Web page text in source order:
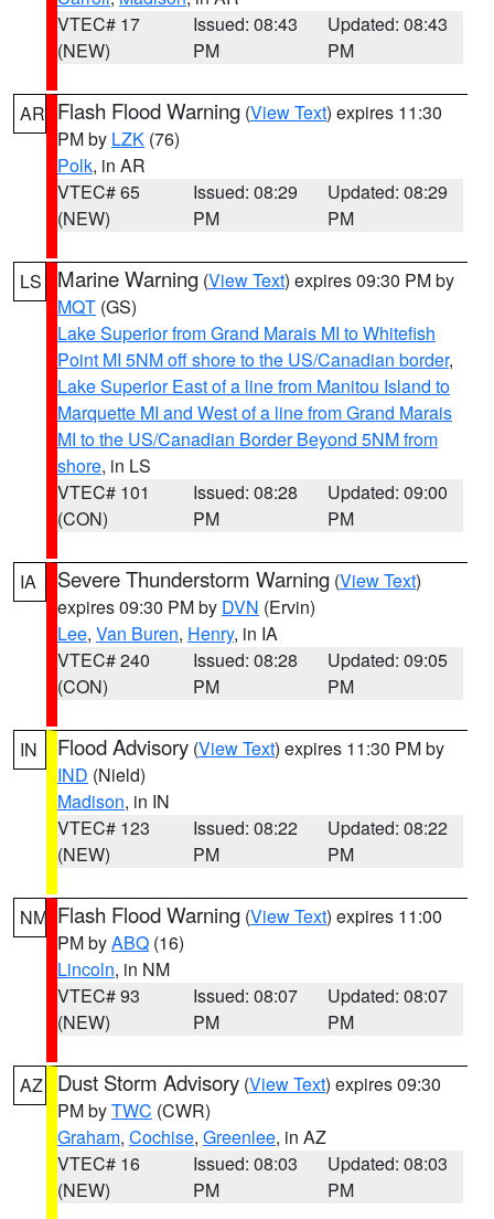
VTEC# 17
(NEW)
Issued: 08:43
PM
Updated: 08:43
PM
AR Flash Flood Warning (View Text) expires 11:30
PM by LZK (76)
Polk, in AR
VTEC# 65
(NEW)
Issued: 08:29
PM
Updated: 08:29
PM
LS Marine Warning (View Text) expires 09:30 PM by
MQT (GS)
Lake Superior from Grand Marais MI to Whitefish
Point MI 5NM off shore to the US/Canadian border,
Lake Superior East of a line from Manitou Island to
Marquette MI and West of a line from Grand Marais
MI to the US/Canadian Border Beyond 5NM from
shore, in LS
VTEC# 101
(CON)
Issued: 08:28
PM
Updated: 09:00
PM
IA Severe Thunderstorm Warning (View Text)
expires 09:30 PM by DVN (Ervin)
Lee, Van Buren, Henry, in IA
VTEC# 240
(CON)
Issued: 08:28
PM
Updated: 09:05
PM
IN Flood Advisory (View Text) expires 11:30 PM by
IND (Nield)
Madison, in IN
VTEC# 123
(NEW)
Issued: 08:22
PM
Updated: 08:22
PM
NM Flash Flood Warning (View Text) expires 11:00
PM byABQ (16)
Lincoln, in NM
VTEC# 93
(NEW)
Issued: 08:07
PM
Updated: 08:07
PM
AZ Dust Storm Advisory (View Text) expires 09:30
PM byTWC (CWR)
Graham, Cochise, Greenlee, in AZ
VTEC# 16
(NEW)
Issued: 08:03
PM
Updated: 08:03
PM